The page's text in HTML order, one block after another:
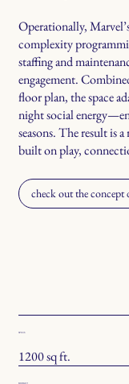
Operationally,
complexity
staffing and
engagement.
floor plan, the space
night social
seasons. The result is
built on play,
check out the concept
SPECS
1200 sq ft.
BUDGET